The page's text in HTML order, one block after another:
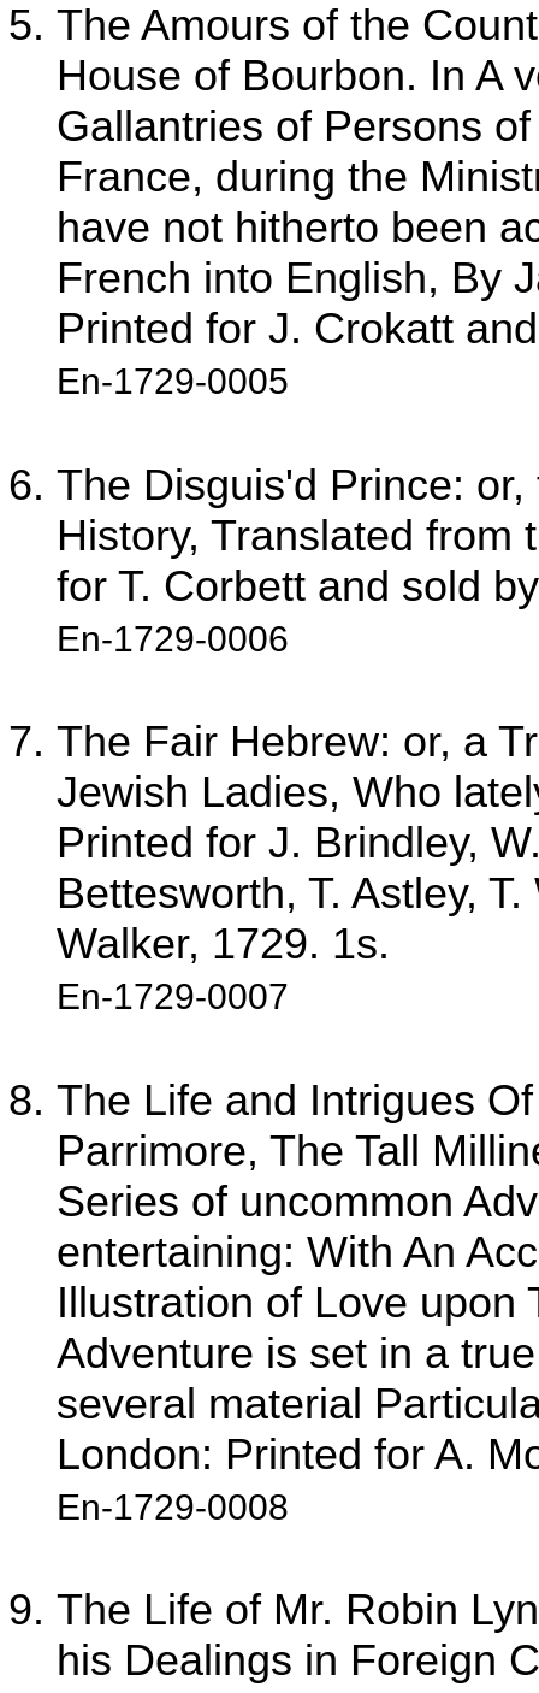
The Amours of the
House of Bourbon. In A
Gallantries of Persons
France, during the
have not hitherto been
French into English, By
Printed for J. Crokatt
En-1729-0005
The Disguis'd Prince:
History, Translated from
for T. Corbett and sold
En-1729-0006
The Fair Hebrew: or, a
Jewish Ladies, Who
Printed for J. Brindley,
Bettesworth, T. Astley,
Walker, 1729. 1s.
En-1729-0007
The Life and Intrigues
Parrimore, The Tall
Series of uncommon
entertaining: With An
Illustration of Love upon
Adventure is set in a
several material
London: Printed for A.
En-1729-0008
The Life of Mr. Robin
his Dealings in Foreign